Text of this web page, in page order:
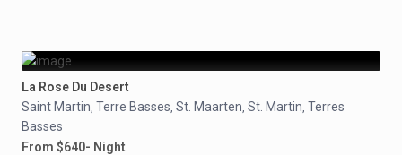
La Rose Du Desert
Saint Martin, Terre Basses, St. Maarten, St. Martin, Terres
Basses
From $640- Night